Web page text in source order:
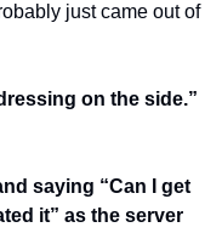
just came out of
on the side.”
saying “Can I get
it” as the server